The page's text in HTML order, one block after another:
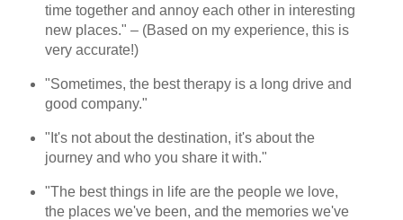
time together and annoy each other in interesting
new places." – (Based on my experience, this is
very accurate!)
"Sometimes, the best therapy is a long drive and
good company."
"It's not about the destination, it's about the
journey and who you share it with."
"The best things in life are the people we love,
the places we've been, and the memories we've